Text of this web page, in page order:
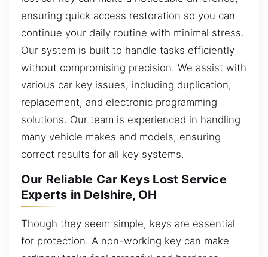
ensuring quick access restoration so you can
continue your daily routine with minimal stress.
Our system is built to handle tasks efficiently
without compromising precision. We assist with
various car key issues, including duplication,
replacement, and electronic programming
solutions. Our team is experienced in handling
many vehicle makes and models, ensuring
correct results for all key systems.
Our Reliable Car Keys Lost Service
Experts in Delshire, OH
Though they seem simple, keys are essential
for protection. A non-working key can make